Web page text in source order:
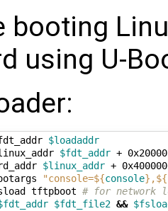
booting
using U-
$loadaddr
$fdt_addr +
$linux_addr +
"console=${console} ,${
tftpboot # for network
$fdt_file2 &&